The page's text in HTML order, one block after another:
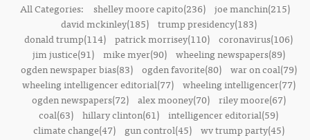
All Categories: shelley moore capito(236) joe manchin(215)
david mckinley(185)
trump presidency(183)
donald trump(114) patrick morrisey(110) coronavirus(106)
jim justice(91)
mike myer(90)
wheeling newspapers(89)
ogden newspaper bias(83)
ogden favorite(80)
war on coal(79)
wheeling intelligencer editorial(77)
wheeling intelligencer(77)
ogden newspapers(72)
alex mooney(70)
riley moore(67)
coal(63) hillary clinton(61) intelligencer editorial(59)
climate change(47)
gun control(45)
wv trump party(45)